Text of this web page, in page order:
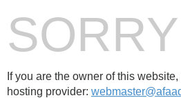
If you are the owner of this
hosting provider: